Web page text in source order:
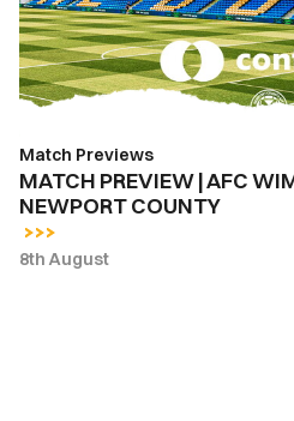
VS.
NEWPORT
COUNTY
Match Previews
MATCH PREVIEW | AFC
NEWPORT COUNTY
8th August